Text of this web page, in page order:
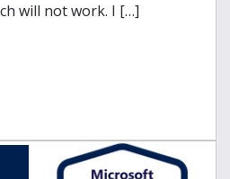
will not work. I […]